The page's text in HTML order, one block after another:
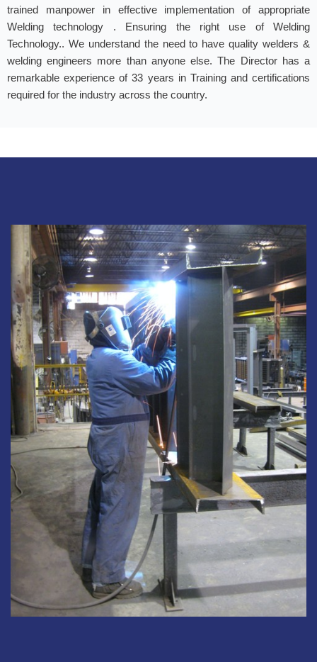
trained manpower in effective implementation of appropriate
Welding technology . Ensuring the right use of Welding
Technology.. We understand the need to have quality welders &
welding engineers more than anyone else. The Director has a
remarkable experience of 33 years in Training and certifications
required for the industry across the country.